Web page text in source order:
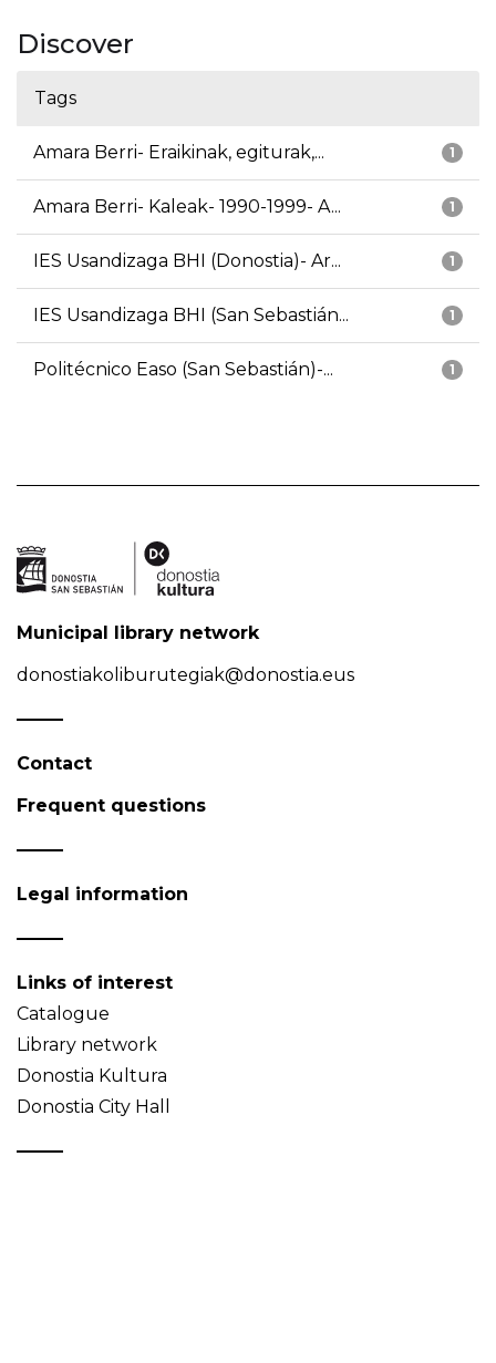
Discover
Tags
1
Amara Berri- Eraikinak, egiturak,...
1
Amara Berri- Kaleak- 1990-1999- A...
1
IES Usandizaga BHI (Donostia)- Ar...
1
IES Usandizaga BHI (San Sebastián...
1
Politécnico Easo (San Sebastián)-...
Municipal library network
donostiakoliburutegiak@donostia.eus
Contact
Frequent questions
Legal information
Links of interest
Catalogue
Library network
Donostia Kultura
Donostia City Hall